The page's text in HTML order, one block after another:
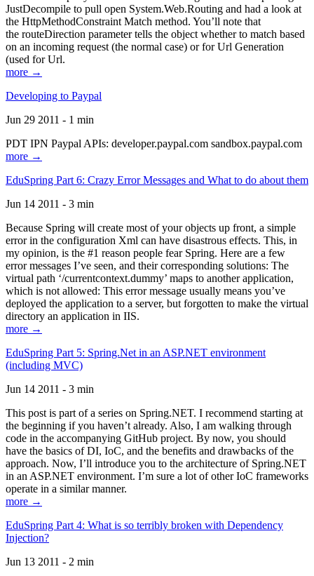
JustDecompile to pull open System.Web.Routing and had a look at
the HttpMethodConstraint Match method. You’ll note that
the routeDirection parameter tells the object whether to match based
on an incoming request (the normal case) or for Url Generation
(used for Url.
more →
Developing to Paypal
Jun 29 2011 - 1 min
PDT IPN Paypal APIs: developer.paypal.com sandbox.paypal.com
more →
EduSpring Part 6: Crazy Error Messages and What to do about them
Jun 14 2011 - 3 min
Because Spring will create most of your objects up front, a simple
error in the configuration Xml can have disastrous effects. This, in
my opinion, is the #1 reason people fear Spring. Here are a few
error messages I’ve seen, and their corresponding solutions: The
virtual path ‘/currentcontext.dummy’ maps to another application,
which is not allowed: This error message usually means you’ve
deployed the application to a server, but forgotten to make the virtual
directory an application in IIS.
more →
EduSpring Part 5: Spring.Net in an ASP.NET environment
(including MVC)
Jun 14 2011 - 3 min
This post is part of a series on Spring.NET. I recommend starting at
the beginning if you haven’t already. Also, I am walking through
code in the accompanying GitHub project. By now, you should
have the basics of DI, IoC, and the benefits and drawbacks of the
approach. Now, I’ll introduce you to the architecture of Spring.NET
in an ASP.NET environment. I’m sure a lot of other IoC frameworks
operate in a similar manner.
more →
EduSpring Part 4: What is so terribly broken with Dependency
Injection?
Jun 13 2011 - 2 min